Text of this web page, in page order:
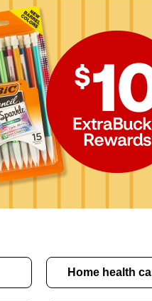
Home health